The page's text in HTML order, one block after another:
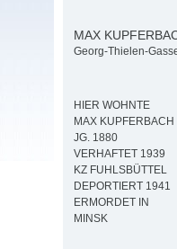
MAX
Georg-Thielen-
HIER WOHNTE
MAX KUPFERBACH
JG. 1880
VERHAFTET 1939
KZ FUHLSBÜTTEL
DEPORTIERT 1941
ERMORDET IN
MINSK